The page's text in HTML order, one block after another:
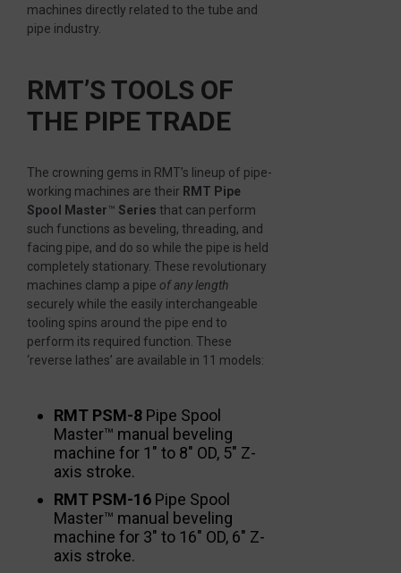
machines directly related to the tube and
pipe industry.
RMT’S TOOLS OF
THE PIPE TRADE
The crowning gems in RMT’s lineup of pipe-
working machines are their RMT Pipe
Spool Master™ Series that can perform
such functions as beveling, threading, and
facing pipe, and do so while the pipe is held
completely stationary. These revolutionary
machines clamp a pipe of any length
securely while the easily interchangeable
tooling spins around the pipe end to
perform its required function. These
‘reverse lathes’ are available in 11 models:
RMT PSM-8 Pipe Spool
Master™ manual beveling
machine for 1″ to 8″ OD, 5″ Z-
axis stroke.
RMT PSM-16 Pipe Spool
Master™ manual beveling
machine for 3″ to 16″ OD, 6″ Z-
axis stroke.